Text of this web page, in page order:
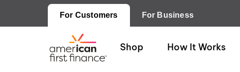
For Customers For Business
Shop How It Works